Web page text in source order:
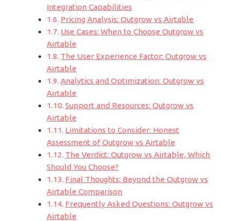
Integration Capabilities
Pricing Analysis: Outgrow vs Airtable
Use Cases: When to Choose Outgrow vs
Airtable
The User Experience Factor: Outgrow vs
Airtable
Analytics and Optimization: Outgrow vs
Airtable
Support and Resources: Outgrow vs
Airtable
Limitations to Consider: Honest
Assessment of Outgrow vs Airtable
The Verdict: Outgrow vs Airtable, Which
Should You Choose?
Final Thoughts: Beyond the Outgrow vs
Airtable Comparison
Frequently Asked Questions: Outgrow vs
Airtable